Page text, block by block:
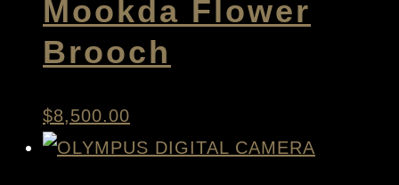
Mookda Flower
Brooch
$8,500.00